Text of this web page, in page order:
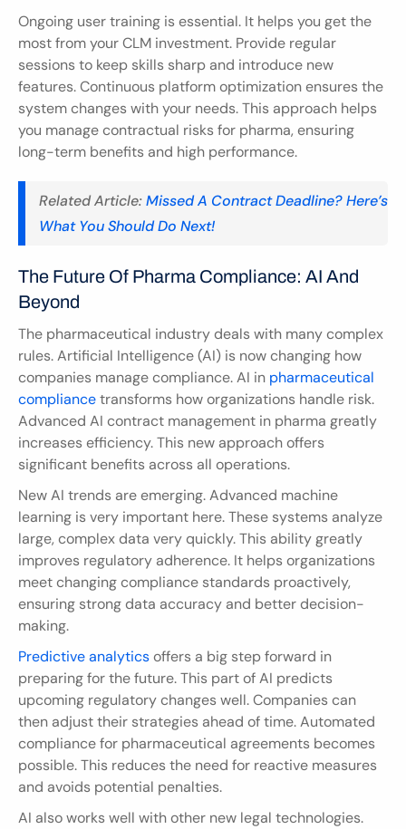
Ongoing user training is essential. It helps you get the
most from your CLM investment. Provide regular
sessions to keep skills sharp and introduce new
features. Continuous platform optimization ensures the
system changes with your needs. This approach helps
you manage contractual risks for pharma, ensuring
long-term benefits and high performance.
Related Article: Missed A Contract Deadline? Here’s
What You Should Do Next!
The Future Of Pharma Compliance: AI And
Beyond
The pharmaceutical industry deals with many complex
rules. Artificial Intelligence (AI) is now changing how
companies manage compliance. AI in pharmaceutical
compliance transforms how organizations handle risk.
Advanced AI contract management in pharma greatly
increases efficiency. This new approach offers
significant benefits across all operations.
New AI trends are emerging. Advanced machine
learning is very important here. These systems analyze
large, complex data very quickly. This ability greatly
improves regulatory adherence. It helps organizations
meet changing compliance standards proactively,
ensuring strong data accuracy and better decision-
making.
Predictive analytics offers a big step forward in
preparing for the future. This part of AI predicts
upcoming regulatory changes well. Companies can
then adjust their strategies ahead of time. Automated
compliance for pharmaceutical agreements becomes
possible. This reduces the need for reactive measures
and avoids potential penalties.
AI also works well with other new legal technologies.